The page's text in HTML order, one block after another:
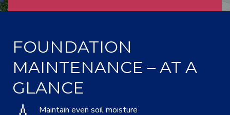
FOUNDATION
MAINTENANCE – AT A
GLANCE
Maintain even soil moisture